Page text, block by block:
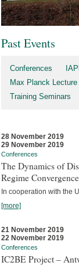
Past Events
Conferences
Max Planck Lecture
Training Seminars
28 November 2019
29 November 2019
Conferences
The Dynamics of
Regime
In cooperation with the
[more]
21 November 2019
22 November 2019
Conferences
IC2BE Project –